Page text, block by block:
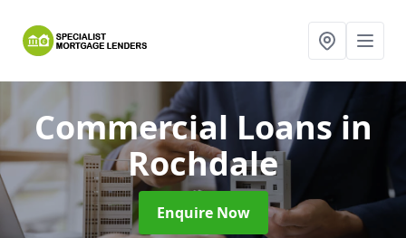
Commercial Loansin
Rochdale
Enquire Now